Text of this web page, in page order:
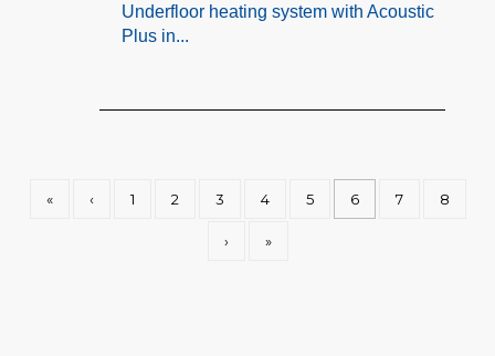
Underfloor heating system with Acoustic
Plus in...
« ‹ 1 2 3 4 5 6 7 8
› »